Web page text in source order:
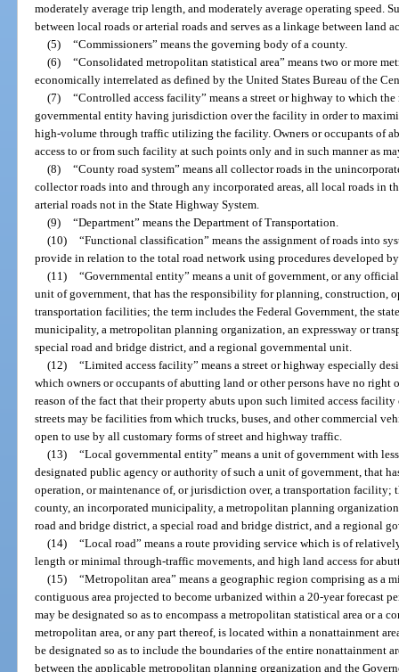
moderately average trip length, and moderately average operating speed.
between local roads or arterial roads and serves as a linkage between land
(5) “Commissioners” means the governing body of a county.
(6) “Consolidated metropolitan statistical area” means two or more
economically interrelated as defined by the United States Bureau of the
(7) “Controlled access facility” means a street or highway to which
governmental entity having jurisdiction over the facility in order to
high-volume through traffic utilizing the facility. Owners or occupants of
access to or from such facility at such points only and in such manner as
(8) “County road system” means all collector roads in the
collector roads into and through any incorporated areas, all local roads in
arterial roads not in the State Highway System.
(9) “Department” means the Department of Transportation.
(10) “Functional classification” means the assignment of roads into
provide in relation to the total road network using procedures developed
(11) “Governmental entity” means a unit of government, or any
unit of government, that has the responsibility for planning, construction,
transportation facilities; the term includes the Federal Government, the
municipality, a metropolitan planning organization, an expressway or
special road and bridge district, and a regional governmental unit.
(12) “Limited access facility” means a street or highway especially
which owners or occupants of abutting land or other persons have no right
reason of the fact that their property abuts upon such limited access
streets may be facilities from which trucks, buses, and other commercial
open to use by all customary forms of street and highway traffic.
(13) “Local governmental entity” means a unit of government with
designated public agency or authority of such a unit of government, that
operation, or maintenance of, or jurisdiction over, a transportation facility;
county, an incorporated municipality, a metropolitan planning
road and bridge district, a special road and bridge district, and a regional
(14) “Local road” means a route providing service which is of
length or minimal through-traffic movements, and high land access for
(15) “Metropolitan area” means a geographic region comprising as a
contiguous area projected to become urbanized within a 20-year forecast
may be designated so as to encompass a metropolitan statistical area or a
metropolitan area, or any part thereof, is located within a nonattainment
be designated so as to include the boundaries of the entire nonattainment
between the applicable metropolitan planning organization and the